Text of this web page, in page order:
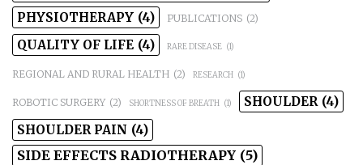
PHYSIOTHERAPY (4) PUBLICATIONS (2)
QUALITY OF LIFE (4) RARE DISEASE (1)
REGIONAL AND RURAL HEALTH (2) RESEARCH (1)
ROBOTIC SURGERY (2) SHORTNESS OF BREATH (1) SHOULDER (4)
SHOULDER PAIN (4)
SIDE EFFECTS RADIOTHERAPY (5)